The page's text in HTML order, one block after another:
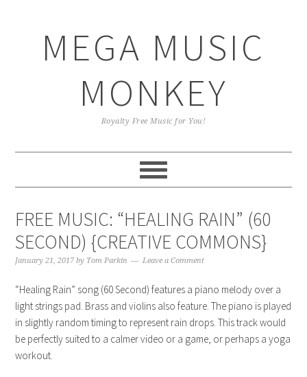
primary
navigation
content
primary
sidebarMEGA MUSIC
MONKEY
Royalty Free Music for You!
FREE MUSIC: “HEALING RAIN” (60
SECOND) {CREATIVE COMMONS}
January 21, 2017 by Tom Parkin Leave a Comment
“Healing Rain” song (60 Second) features a piano melody over a
light strings pad. Brass and violins also feature. The piano is played
in slightly random timing to represent rain drops. This track would
be perfectly suited to a calmer video or a game, or perhaps a yoga
workout.